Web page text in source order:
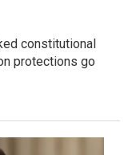
constitutional
protections go